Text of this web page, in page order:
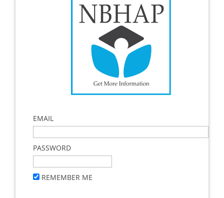
EMAIL
PASSWORD
REMEMBER ME